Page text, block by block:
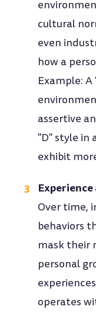
cultural
even
how a
Example:
assertive
"D" style in
exhibit
Over time,
behaviors
mask their
personal
operates